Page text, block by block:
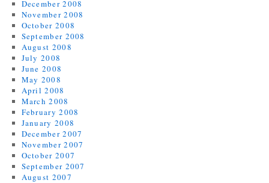
December 2008
November 2008
October 2008
September 2008
August 2008
July 2008
June 2008
May 2008
April 2008
March 2008
February 2008
January 2008
December 2007
November 2007
October 2007
September 2007
August 2007